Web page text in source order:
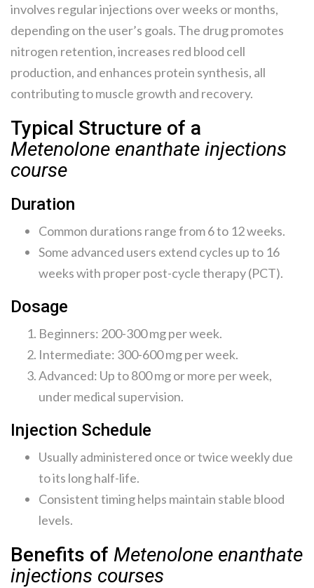
involves regular injections over weeks or months,
depending on the user’s goals. The drug promotes
nitrogen retention, increases red blood cell
production, and enhances protein synthesis, all
contributing to muscle growth and recovery.
Typical Structure of a
Metenolone enanthate injections
course
Duration
Common durations range from 6 to 12 weeks.
Some advanced users extend cycles up to 16
weeks with proper post-cycle therapy (PCT).
Dosage
Beginners: 200-300 mg per week.
Intermediate: 300-600 mg per week.
Advanced: Up to 800 mg or more per week,
under medical supervision.
Injection Schedule
Usually administered once or twice weekly due
to its long half-life.
Consistent timing helps maintain stable blood
levels.
Benefits of Metenolone enanthate
injections courses